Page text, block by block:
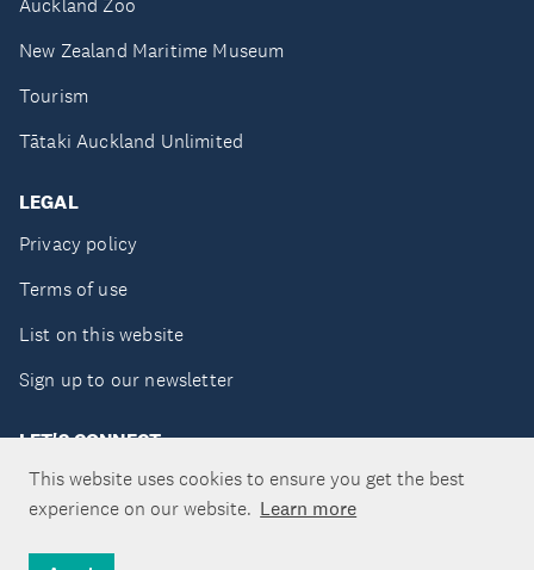
This website uses cookies to ensure you get the best
experience on our website. Learn more
Auckland Zoo
New Zealand Maritime Museum
Tourism
Tātaki Auckland Unlimited
LEGAL
Privacy policy
Terms of use
List on this website
Sign up to our newsletter
LET'S CONNECT
Copyright ©Tātaki Auckland Unlimited 2026